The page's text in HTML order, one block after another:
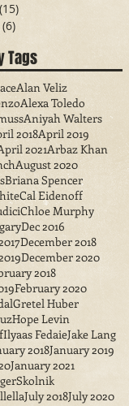
(15)
(6)
Tags
Alan Veliz
Alexa Toledo
Aniyah Walters
2018April 2019
2021Arbaz Khan
August 2020
Briana Spencer
Cal Eidenoff
Chloe Murphy
Dec 2016
December 2018
December 2020
2018
February 2020
Gretel Huber
Hope Levin
Ilyaas FedaieJake Lang
2018January 2019
January 2021
July 2018July 2020